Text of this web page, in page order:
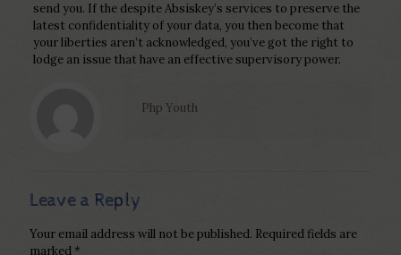
send you. If the despite Absiskey’s services to preserve the
latest confidentiality of your data, you then become that
your liberties aren’t acknowledged, you’ve got the right to
lodge an issue that have an effective supervisory power.
Php Youth
Leave a Reply
Your email address will not be published. Required fields are
marked *